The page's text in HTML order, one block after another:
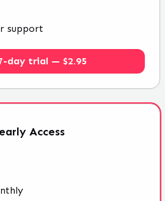
support
day trial — $2.95
Access